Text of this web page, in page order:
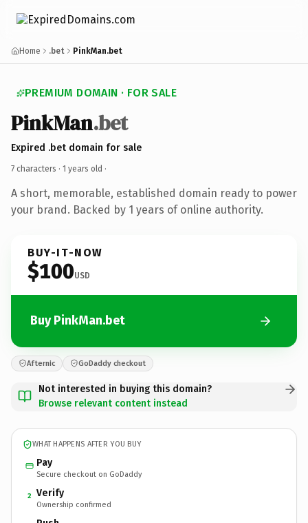
Home .bet PinkMan.bet
PREMIUM DOMAIN · FOR SALE
PinkMan.bet
Expired .bet domain for sale
7 characters · 1 years old ·
A short, memorable, established domain ready to power
your brand. Backed by 1 years of online authority.
BUY-IT-NOW
$100USD
Buy PinkMan.bet
Afternic GoDaddy checkout
Not interested in buying this domain?
Browse relevant content instead
WHAT HAPPENS AFTER YOU BUY
Pay
Secure checkout on GoDaddy
2 Verify
Ownership confirmed